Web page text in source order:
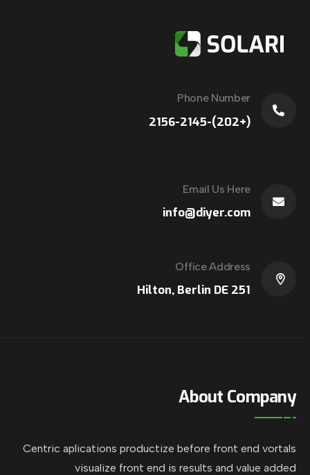
Phone Number
(+202)-2156-2145
Email Us Here
info@diyer.com
Office Address
251 Hilton, Berlin DE
About Company
Centric aplications productize before front end vortals
visualize front end is results and value added